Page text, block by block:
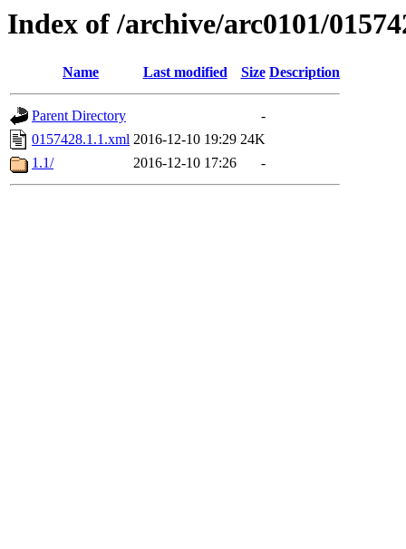
Index of /archive/arc0101/
Name Last modified Size Description
Parent Directory
-
0157428.1.1.xml 2016-12-10 19:29 24K
1.1/
2016-12-10 17:26 -